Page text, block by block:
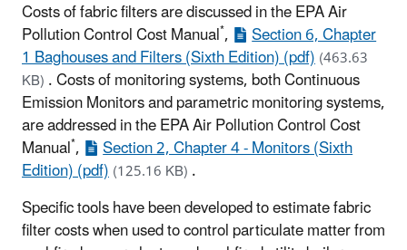
Costs of fabric filters are discussed in the EPA Air
Pollution Control Cost Manual*, Section 6, Chapter
1 Baghouses and Filters (Sixth Edition) (pdf)(463.63
KB).Costs of monitoring systems, both Continuous
Emission Monitors and parametric monitoring systems,
are addressed in the EPA Air Pollution Control Cost
Manual*, Section 2, Chapter 4 - Monitors (Sixth
Edition) (pdf)(125.16 KB).
Specific tools have been developed to estimate fabric
filter costs when used to control particulate matter from